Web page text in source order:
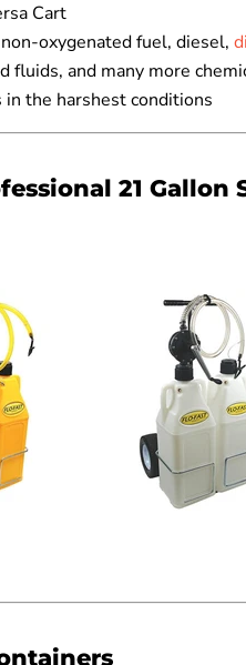
Cart
oxygenated fuel, diesel,
fluids, and many more
the harshest conditions
21 Gallon